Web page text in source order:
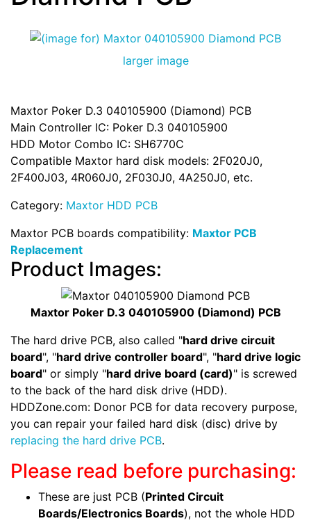
larger image
Maxtor Poker D.3 040105900 (Diamond) PCB
Main Controller IC: Poker D.3 040105900
HDD Motor Combo IC: SH6770C
Compatible Maxtor hard disk models: 2F020J0,
2F400J03, 4R060J0, 2F030J0, 4A250J0, etc.
Category: Maxtor HDD PCB
Maxtor PCB boards compatibility: Maxtor PCB
Replacement
Product Images:
Maxtor Poker D.3 040105900 (Diamond) PCB
The hard drive PCB, also called "hard drive circuit
board", "hard drive controller board", "hard drive logic
board" or simply "hard drive board (card)" is screwed
to the back of the hard disk drive (HDD).
HDDZone.com: Donor PCB for data recovery purpose,
you can repair your failed hard disk (disc) drive by
replacing the hard drive PCB.
Please read before purchasing:
These are just PCB (Printed Circuit
Boards/Electronics Boards), not the whole HDD